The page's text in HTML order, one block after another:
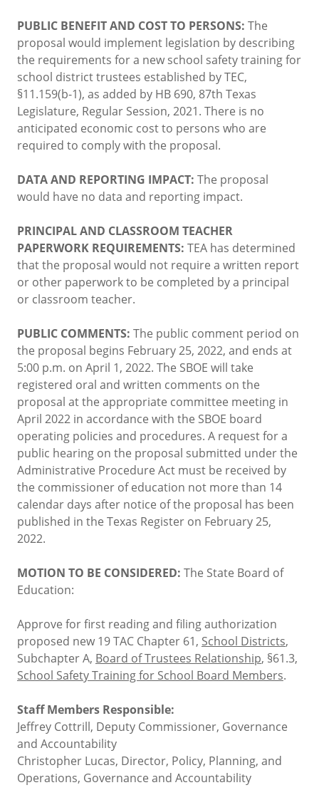
PUBLIC BENEFIT AND COST TO PERSONS: The
proposal would implement legislation by describing
the requirements for a new school safety training for
school district trustees established by TEC,
§11.159(b-1), as added by HB 690, 87th Texas
Legislature, Regular Session, 2021. There is no
anticipated economic cost to persons who are
required to comply with the proposal.
DATA AND REPORTING IMPACT: The proposal
would have no data and reporting impact.
PRINCIPAL AND CLASSROOM TEACHER
PAPERWORK REQUIREMENTS: TEA has determined
that the proposal would not require a written report
or other paperwork to be completed by a principal
or classroom teacher.
PUBLIC COMMENTS: The public comment period on
the proposal begins February 25, 2022, and ends at
5:00 p.m. on April 1, 2022. The SBOE will take
registered oral and written comments on the
proposal at the appropriate committee meeting in
April 2022 in accordance with the SBOE board
operating policies and procedures. A request for a
public hearing on the proposal submitted under the
Administrative Procedure Act must be received by
the commissioner of education not more than 14
calendar days after notice of the proposal has been
published in the Texas Register on February 25,
2022.
MOTION TO BE CONSIDERED: The State Board of
Education:
Approve for first reading and filing authorization
proposed new 19 TAC Chapter 61, School Districts,
Subchapter A, Board of Trustees Relationship, §61.3,
School Safety Training for School Board Members.
Staff Members Responsible:
Jeffrey Cottrill, Deputy Commissioner, Governance
and Accountability
Christopher Lucas, Director, Policy, Planning, and
Operations, Governance and Accountability